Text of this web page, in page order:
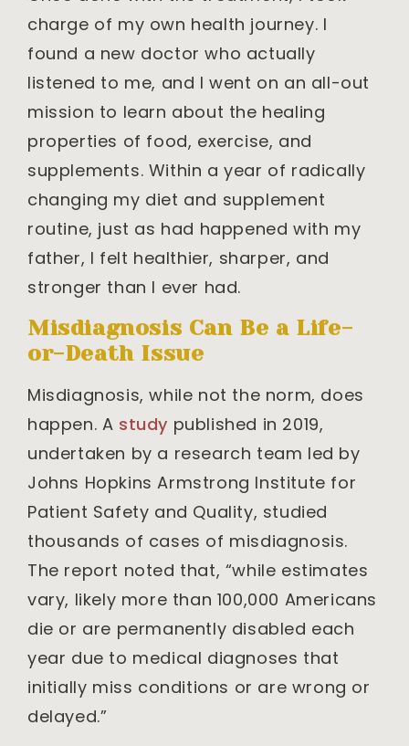
charge of my own health journey. I
found a new doctor who actually
listened to me, and I went on an all-out
mission to learn about the healing
properties of food, exercise, and
supplements. Within a year of radically
changing my diet and supplement
routine, just as had happened with my
father, I felt healthier, sharper, and
stronger than I ever had.
Misdiagnosis Can Be a Life-
or-Death Issue
Misdiagnosis, while not the norm, does
happen. A study published in 2019,
undertaken by a research team led by
Johns Hopkins Armstrong Institute for
Patient Safety and Quality, studied
thousands of cases of misdiagnosis.
The report noted that, “while estimates
vary, likely more than 100,000 Americans
die or are permanently disabled each
year due to medical diagnoses that
initially miss conditions or are wrong or
delayed.”